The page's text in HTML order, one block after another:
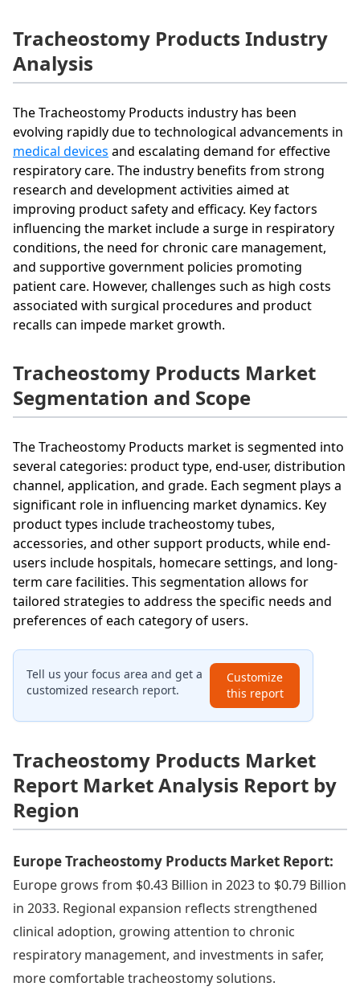
Tracheostomy Products Industry
Analysis
The Tracheostomy Products industry has been
evolving rapidly due to technological advancements in
medical devices and escalating demand for effective
respiratory care. The industry benefits from strong
research and development activities aimed at
improving product safety and efficacy. Key factors
influencing the market include a surge in respiratory
conditions, the need for chronic care management,
and supportive government policies promoting
patient care. However, challenges such as high costs
associated with surgical procedures and product
recalls can impede market growth.
Tracheostomy Products Market
Segmentation and Scope
The Tracheostomy Products market is segmented into
several categories: product type, end-user, distribution
channel, application, and grade. Each segment plays a
significant role in influencing market dynamics. Key
product types include tracheostomy tubes,
accessories, and other support products, while end-
users include hospitals, homecare settings, and long-
term care facilities. This segmentation allows for
tailored strategies to address the specific needs and
preferences of each category of users.
Tell us your focus area and get a
customized research report.
Customize
this report
Tracheostomy Products Market
Report Market Analysis Report by
Region
Europe Tracheostomy Products Market Report:
Europe grows from $0.43 Billion in 2023 to $0.79 Billion
in 2033. Regional expansion reflects strengthened
clinical adoption, growing attention to chronic
respiratory management, and investments in safer,
more comfortable tracheostomy solutions.